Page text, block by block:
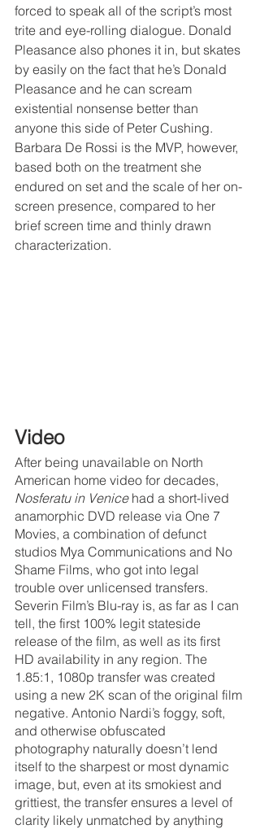
forced to speak all of the script’s most
trite and eye-rolling dialogue. Donald
Pleasance also phones it in, but skates
by easily on the fact that he’s Donald
Pleasance and he can scream
existential nonsense better than
anyone this side of Peter Cushing.
Barbara De Rossi is the MVP, however,
based both on the treatment she
endured on set and the scale of her on-
screen presence, compared to her
brief screen time and thinly drawn
characterization.
Video
After being unavailable on North
American home video for decades,
Nosferatu in Venice had a short-lived
anamorphic DVD release via One 7
Movies, a combination of defunct
studios Mya Communications and No
Shame Films, who got into legal
trouble over unlicensed transfers.
Severin Film’s Blu-ray is, as far as I can
tell, the first 100% legit stateside
release of the film, as well as its first
HD availability in any region. The
1.85:1, 1080p transfer was created
using a new 2K scan of the original film
negative. Antonio Nardi’s foggy, soft,
and otherwise obfuscated
photography naturally doesn’t lend
itself to the sharpest or most dynamic
image, but, even at its smokiest and
grittiest, the transfer ensures a level of
clarity likely unmatched by anything